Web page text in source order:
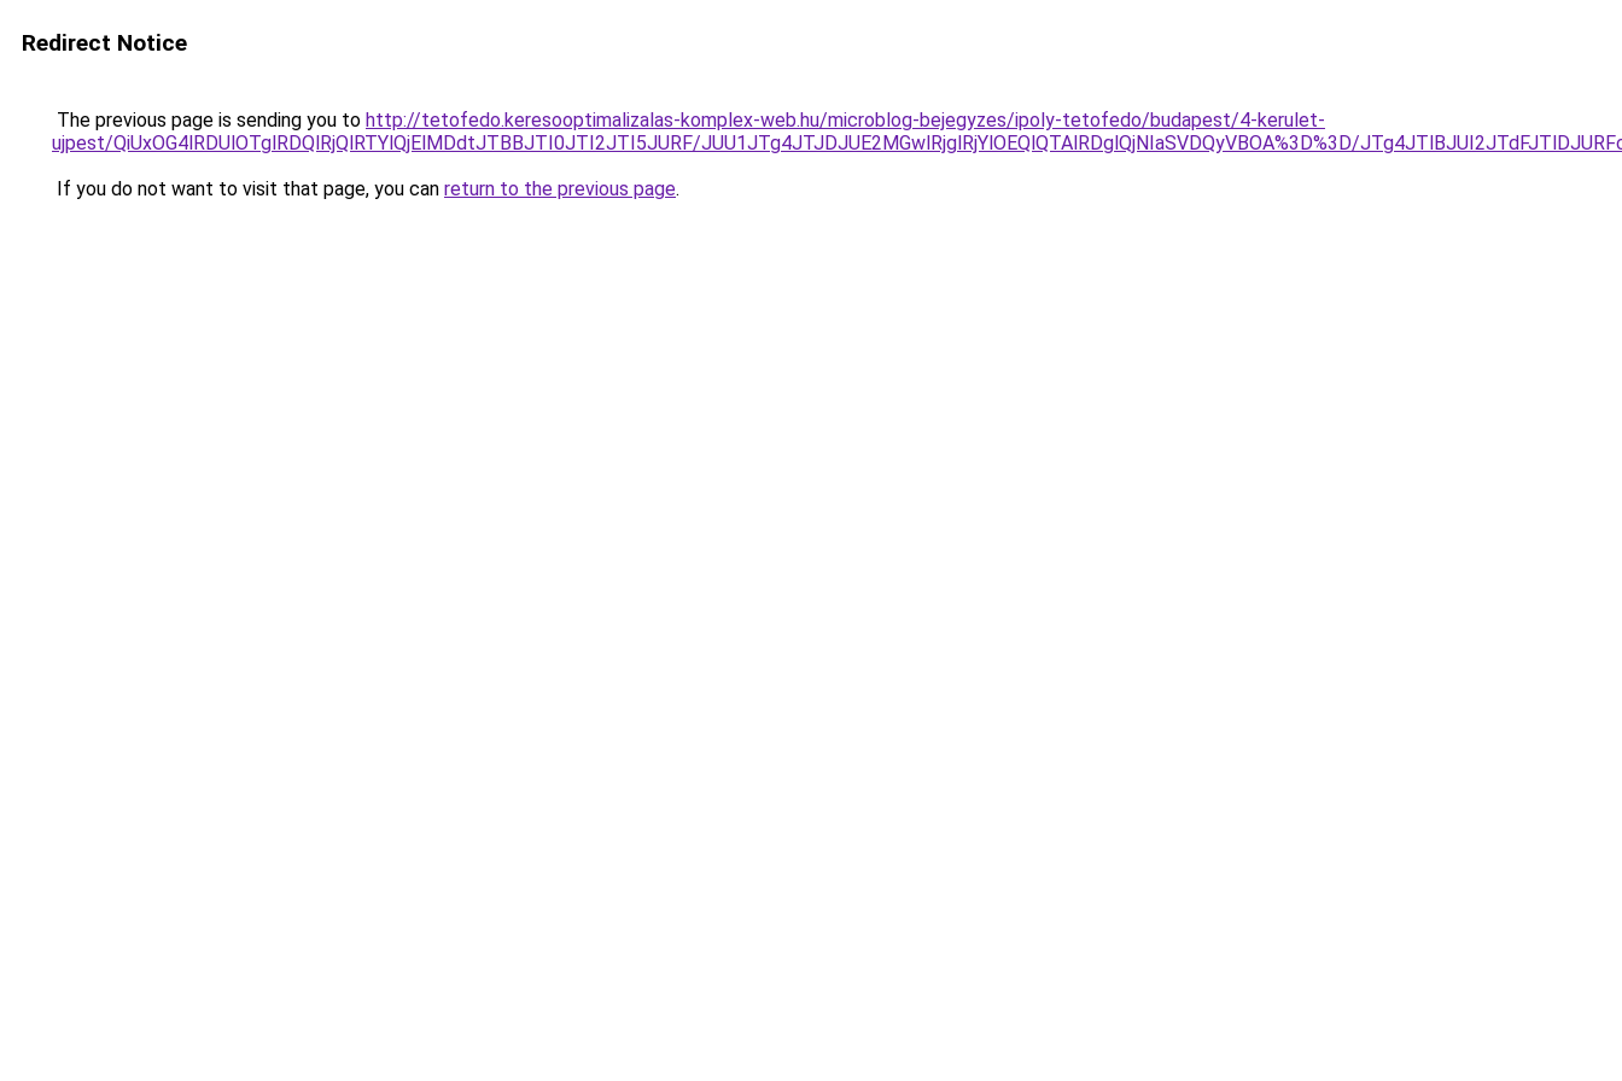
Redirect Notice
The previous page is sending you to http://tetofedo.keresooptimalizalas-komplex-web.hu/microblog-bejegyzes/ipoly-tetofedo/budapest/4-kerulet-
ujpest/QiUxOG4lRDUlOTglRDQlRjQlRTYlQjElMDdtJTBBJTI0JTI2JTI5JURF/JUU1JTg4JTJDJUE2MGwlRjglRjYlOEQlQTAlRDglQjNIaSVDQyVBOA%3D%3D/
If you do not want to visit that page, you can return to the previous page.